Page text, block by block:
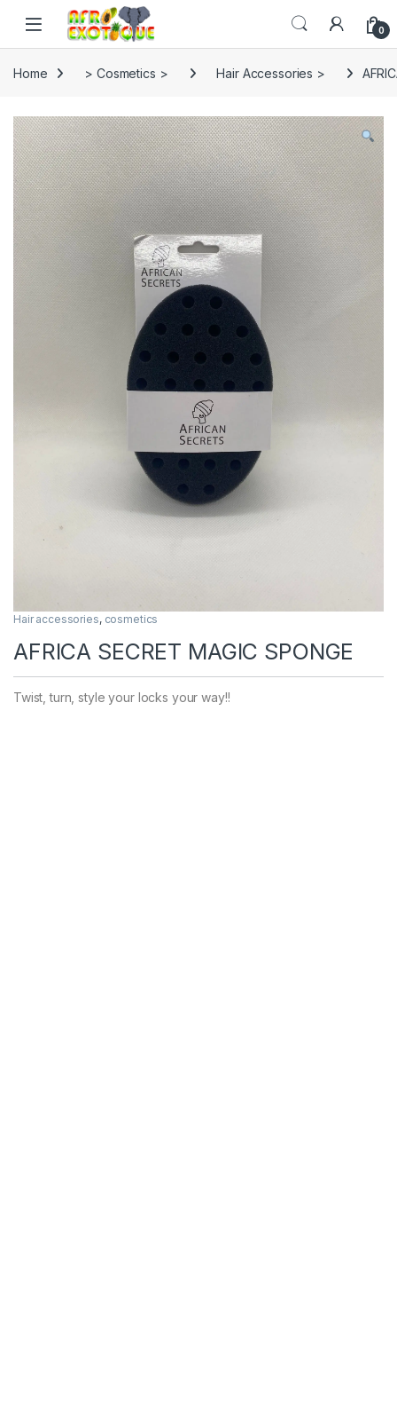
Skip to navigation
Skip to content
0
Home > Cosmetics > Hair Accessories >
Hair accessories, cosmetics
AFRICA SECRET MAGIC SPONGE
Twist, turn, style your locks your way!!